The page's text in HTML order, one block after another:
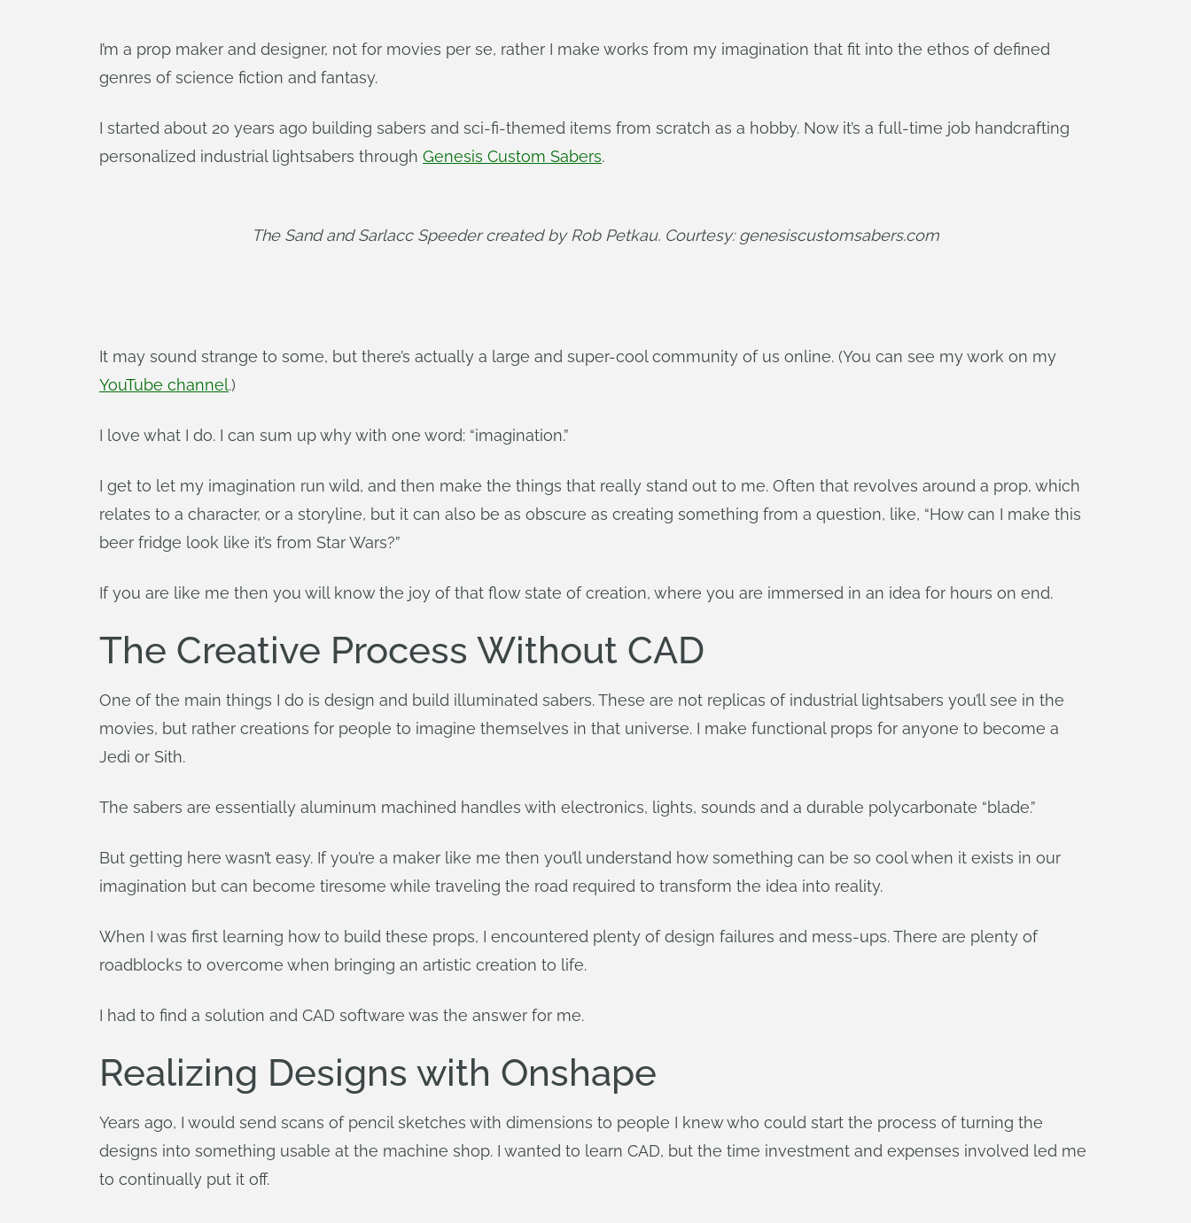
I’m a prop maker and designer, not for movies per se, rather I make works from my imagination that fit into the ethos of defined
genres of science fiction and fantasy.
I started about 20 years ago building sabers and sci-fi-themed items from scratch as a hobby. Now it’s a full-time job handcrafting
personalized industrial lightsabers through Genesis Custom Sabers.
The Sand and Sarlacc Speeder created by Rob Petkau. Courtesy: genesiscustomsabers.com
It may sound strange to some, but there’s actually a large and super-cool community of us online. (You can see my work on my
YouTube channel.)
I love what I do. I can sum up why with one word: “imagination.”
I get to let my imagination run wild, and then make the things that really stand out to me. Often that revolves around a prop, which
relates to a character, or a storyline, but it can also be as obscure as creating something from a question, like, “How can I make this
beer fridge look like it’s from Star Wars?”
If you are like me then you will know the joy of that flow state of creation, where you are immersed in an idea for hours on end.
The Creative Process Without CAD
One of the main things I do is design and build illuminated sabers. These are not replicas of industrial lightsabers you’ll see in the
movies, but rather creations for people to imagine themselves in that universe. I make functional props for anyone to become a
Jedi or Sith.
The sabers are essentially aluminum machined handles with electronics, lights, sounds and a durable polycarbonate “blade.”
But getting here wasn’t easy. If you’re a maker like me then you’ll understand how something can be so cool when it exists in our
imagination but can become tiresome while traveling the road required to transform the idea into reality.
When I was first learning how to build these props, I encountered plenty of design failures and mess-ups. There are plenty of
roadblocks to overcome when bringing an artistic creation to life.
I had to find a solution and CAD software was the answer for me.
Realizing Designs with Onshape
Years ago, I would send scans of pencil sketches with dimensions to people I knew who could start the process of turning the
designs into something usable at the machine shop. I wanted to learn CAD, but the time investment and expenses involved led me
to continually put it off.